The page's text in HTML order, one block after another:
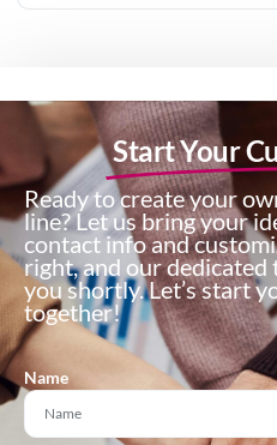
Start Your
Ready to create your
line? Let us bring your
contact info and
right, and our
you shortly. Let’s start
together!
Name